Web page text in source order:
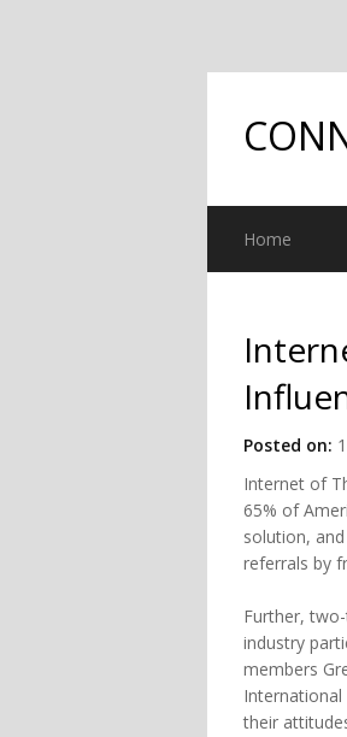
Home
Posted on:
Internet of
65% of
solution,
referrals by
Further,
industry
members
International
their